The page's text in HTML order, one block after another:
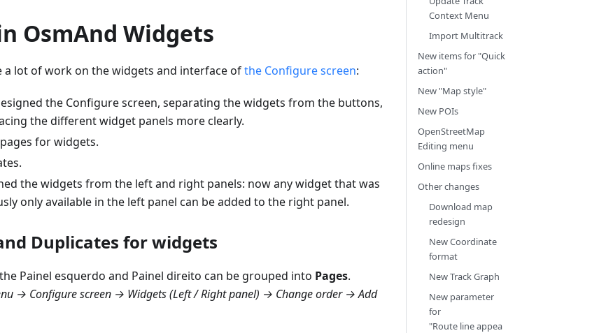
OsmAnd Widgets
a lot of work on the widgets and interface ofthe Configure screen:
the Configure screen, separating the widgets from the buttons,
the different widget panels more clearly.
for widgets.
the widgets from the left and right panels: now any widget that was
only available in the left panel can be added to the right panel.
Duplicates for widgets
Painel esquerdo and Painel direito can be grouped into Pages.
→ Configure screen → Widgets (Left / Right panel) → Change order → Add
Context Menu
Import Multitrack
New items for "Quick
action"
New "Map style"
New POIs
OpenStreetMap
Editing menu
Online maps fixes
Other changes
Download map
redesign
New Coordinate
format
New Track Graph
New parameter
for
"Route line appea